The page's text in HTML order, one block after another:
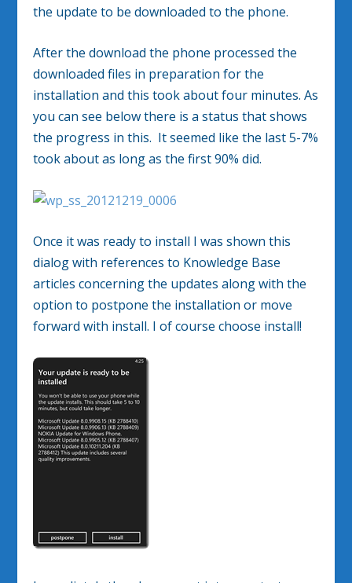
the update to be downloaded to the phone.
After the download the phone processed the
downloaded files in preparation for the
installation and this took about four minutes. As
you can see below there is a status that shows
the progress in this. It seemed like the last 5-7%
took about as long as the first 90% did.
Once it was ready to install I was shown this
dialog with references to Knowledge Base
articles concerning the updates along with the
option to postpone the installation or move
forward with install. I of course choose install!